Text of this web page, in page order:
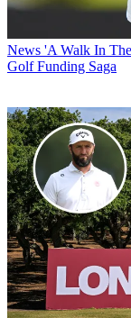
News 'A Walk In
Golf Funding Saga